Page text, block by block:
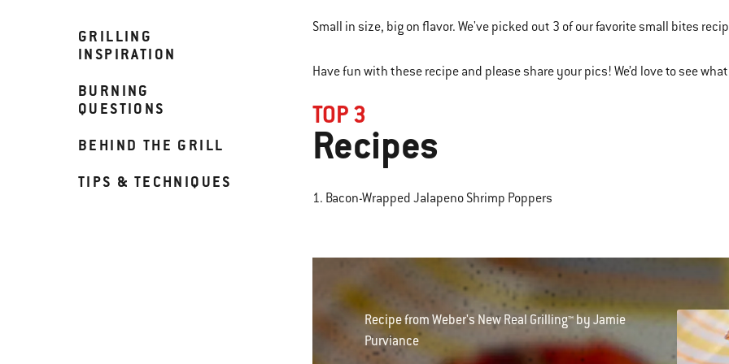
GRILLING
INSPIRATION
BURNING
QUESTIONS
BEHIND THE GRILL
TIPS & TECHNIQUES
Small in size, big on flavor. We've picked out 3 of our favorite small bites
Have fun with these recipe and please share your pics! We’d love to see
TOP 3
Recipes
1. Bacon-Wrapped Jalapeno Shrimp Poppers
Recipe from Weber's New Real Grilling™ by Jamie
Purviance